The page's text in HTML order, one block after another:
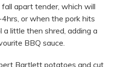
fall apart tender, which will
or when the pork hits
little then shred, adding a
BBQ sauce.
Bartlett potatoes and cut